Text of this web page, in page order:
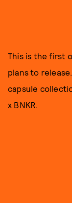
This is the first
plans to
capsule
x BNKR.